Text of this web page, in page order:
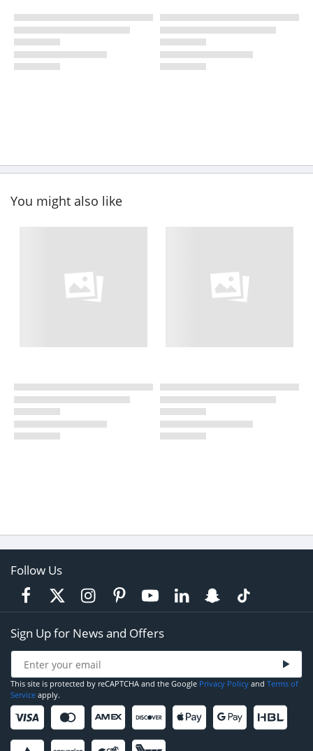
You might also like
Follow Us
Sign Up for News and Offers
This site is protected by reCAPTCHA and the Google Privacy Policy and Terms of
Service apply.